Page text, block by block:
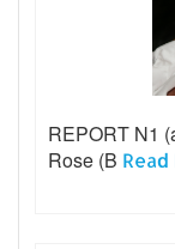
REPORT N1
Rose (B Read